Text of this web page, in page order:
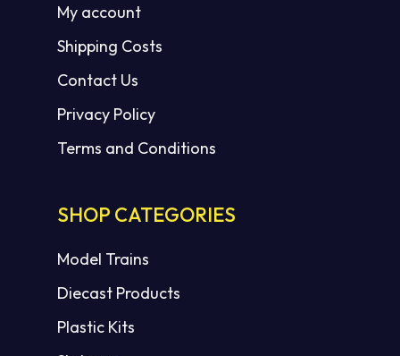
My account
Shipping Costs
Contact Us
Privacy Policy
Terms and Conditions
SHOP CATEGORIES
Model Trains
Diecast Products
Plastic Kits